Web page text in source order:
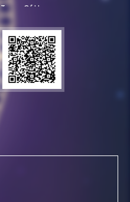
Terms Of Use
Privacy Policy
Clients
Our Astrologer
Bulk Orders
Contact Us